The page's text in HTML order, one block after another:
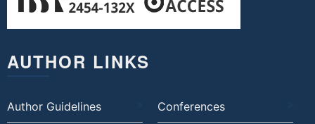
AUTHOR LINKS
Author Guidelines Conferences